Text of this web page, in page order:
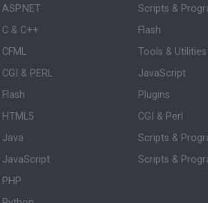
ASP.NET
C & C++
CFML
CGI & PERL
Flash
HTML5
Java
JavaScript
PHP
Scripts &
Flash
Tools & Utilities
JavaScript
Plugins
CGI & Perl
Scripts &
Scripts &